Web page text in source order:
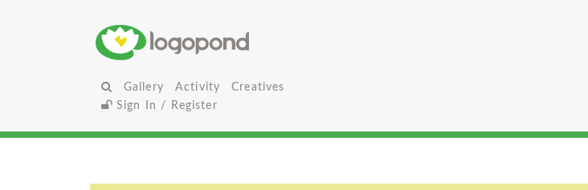
Gallery Activity
Creatives
Sign In / Register